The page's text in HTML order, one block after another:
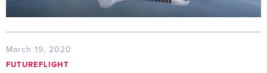
March 19, 2020
FUTUREFLIGHT